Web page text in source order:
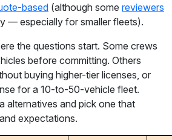
based (although some reviewers
— especially for smaller fleets).
the questions start. Some crews
before committing. Others
buying higher-tier licenses, or
for a 10-to-50-vehicle fleet.
alternatives and pick one that
expectations.